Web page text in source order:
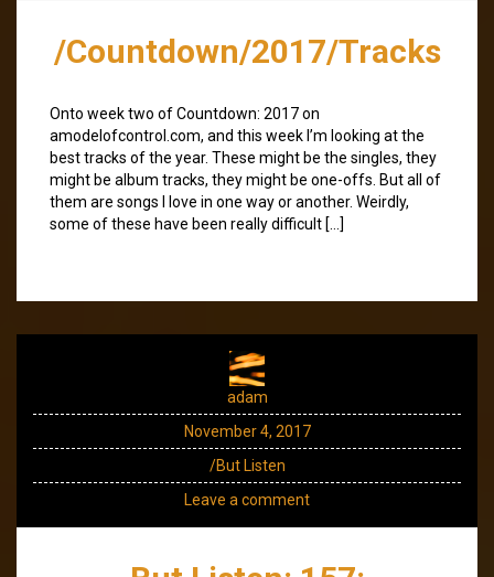
/Countdown/2017/Tracks
Onto week two of Countdown: 2017 on
amodelofcontrol.com, and this week I’m looking at the
best tracks of the year. These might be the singles, they
might be album tracks, they might be one-offs. But all of
them are songs I love in one way or another. Weirdly,
some of these have been really difficult […]
adam
November 4, 2017
/But Listen
Leave a comment